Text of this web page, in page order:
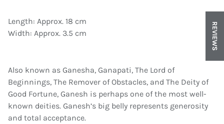
Length: Approx. 18 cm
Width: Approx. 3.5 cm
Also known as Ganesha, Ganapati, The Lord of
Beginnings, The Remover of Obstacles, and The Deity of
Good Fortune, Ganesh is perhaps one of the most well-
known deities. Ganesh’s big belly represents generosity
and total acceptance.
REVIEWS